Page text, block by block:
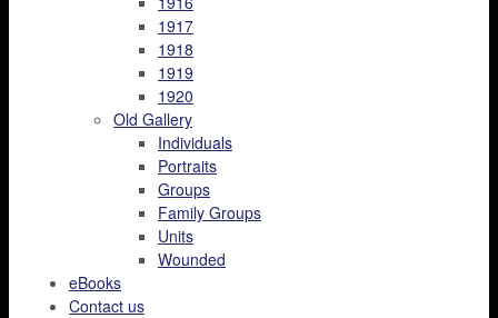
1917
1918
1919
1920
Old Gallery
Individuals
Portraits
Groups
Family Groups
Units
Wounded
eBooks
Contact us